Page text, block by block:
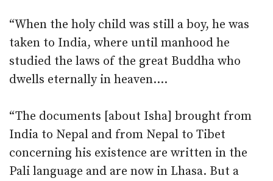
“When the holy child was still a boy, he was
taken to India, where until manhood he
studied the laws of the great Buddha who
dwells eternally in heaven….
“The documents [about Isha] brought from
India to Nepal and from Nepal to Tibet
concerning his existence are written in the
Pali language and are now in Lhasa. But a